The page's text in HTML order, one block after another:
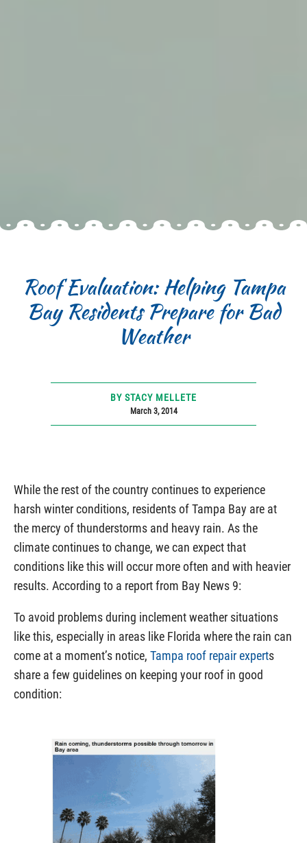
Roof Evaluation: Helping Tampa
Bay Residents Prepare for Bad
Weather
BY STACY MELLETE
March 3, 2014
While the rest of the country continues to experience
harsh winter conditions, residents of Tampa Bay are at
the mercy of thunderstorms and heavy rain. As the
climate continues to change, we can expect that
conditions like this will occur more often and with heavier
results. According to a report from Bay News 9:
To avoid problems during inclement weather situations
like this, especially in areas like Florida where the rain can
come at a moment’s notice, Tampa roof repair experts
share a few guidelines on keeping your roof in good
condition: